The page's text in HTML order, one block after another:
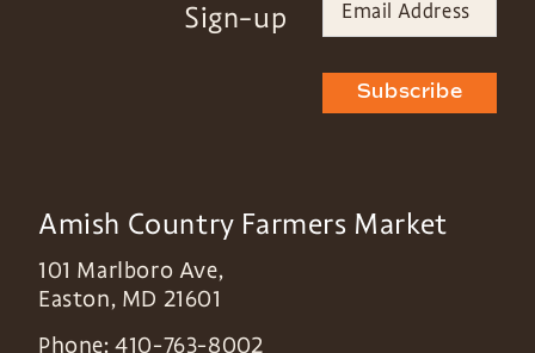
Sign-up
Subscribe
Amish Country Farmers Market
101 Marlboro Ave,
Easton, MD 21601
Phone:410-763-8002